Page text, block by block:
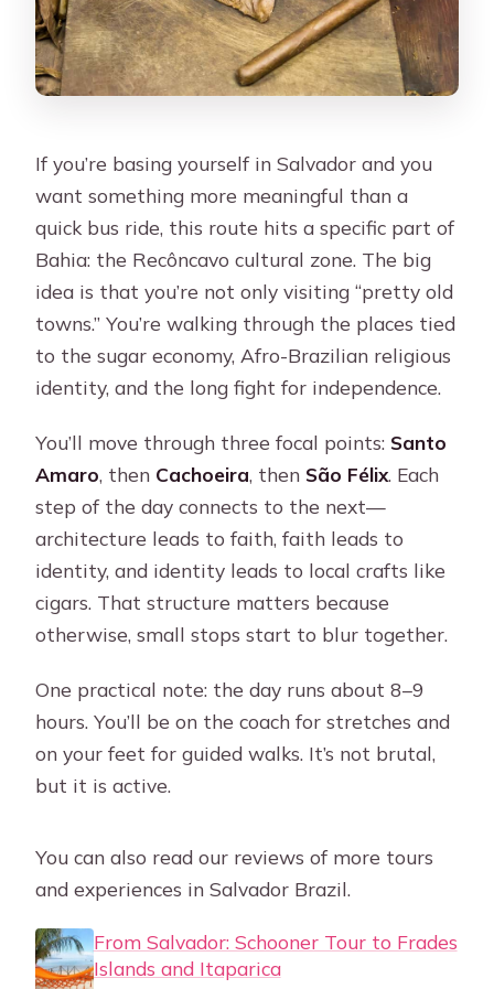
If you’re basing yourself in Salvador and you
want something more meaningful than a
quick bus ride, this route hits a specific part of
Bahia: the Recôncavo cultural zone. The big
idea is that you’re not only visiting “pretty old
towns.” You’re walking through the places tied
to the sugar economy, Afro-Brazilian religious
identity, and the long fight for independence.
You’ll move through three focal points: Santo
Amaro, then Cachoeira, then São Félix. Each
step of the day connects to the next—
architecture leads to faith, faith leads to
identity, and identity leads to local crafts like
cigars. That structure matters because
otherwise, small stops start to blur together.
One practical note: the day runs about 8–9
hours. You’ll be on the coach for stretches and
on your feet for guided walks. It’s not brutal,
but it is active.
You can also read our reviews of more tours
and experiences in Salvador Brazil.
From Salvador: Schooner Tour to Frades
Islands and Itaparica